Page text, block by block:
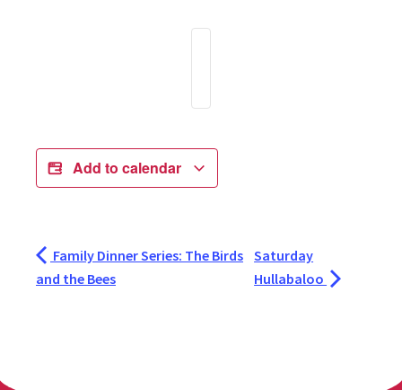
Add to calendar
Family Dinner Series: The Birds
and the Bees
Saturday
Hullabaloo